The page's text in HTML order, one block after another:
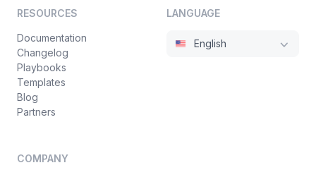
RESOURCES
Documentation
Changelog
Playbooks
Templates
Blog
Partners
COMPANY
LANGUAGE
English